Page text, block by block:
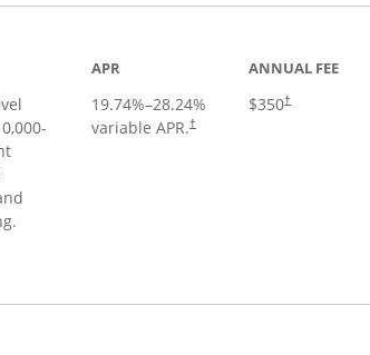
APR
19.74%–28.24%
variable APR.†
ANNUAL FEE
$350†